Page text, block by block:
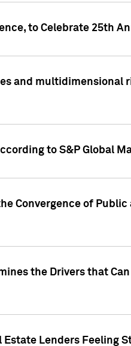
to Celebrate 25th
and
to S&P Global
Convergence of
the Drivers that
Lenders Feeling